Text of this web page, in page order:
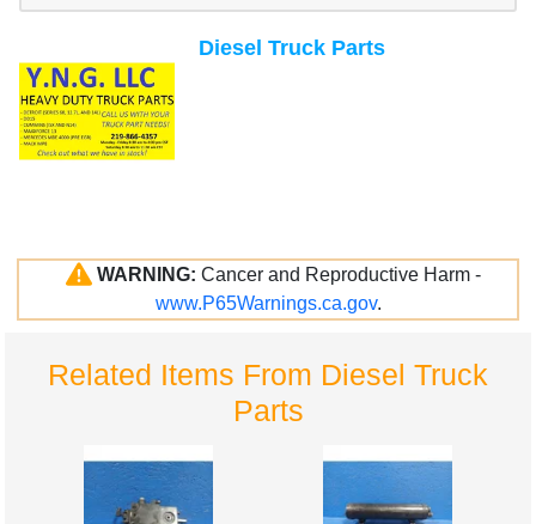
Diesel Truck Parts
WARNING: Cancer and Reproductive Harm -
www.P65Warnings.ca.gov.
Related Items From Diesel Truck
Parts